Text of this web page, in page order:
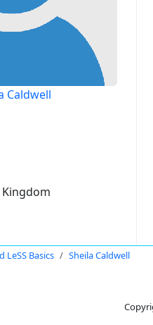
Caldwell
LeSS Basics Sheila Caldwell